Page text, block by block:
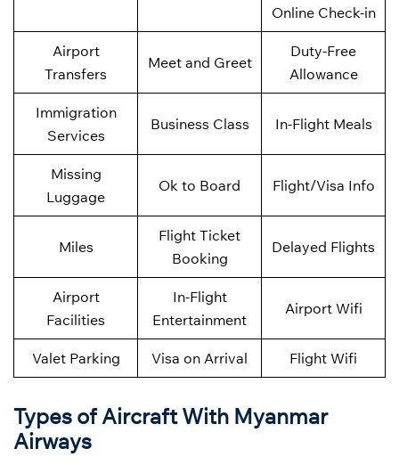
Online Check-in
Airport
Transfers
Meet and Greet
Duty-Free
Allowance
Immigration
Services
Business Class In-Flight Meals
Missing
Luggage
Ok to Board Flight/Visa Info
Miles
Flight Ticket
Booking
Delayed Flights
Airport
Facilities
In-Flight
Entertainment
Airport Wifi
Valet Parking Visa on Arrival Flight Wifi
Types of Aircraft With Myanmar
Airways